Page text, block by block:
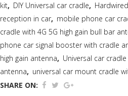
kit, DIY Universal car cradle,
reception in car, mobile phone car
cradle with 4G 5G high gain bull bar
phone car signal booster with cradle
high gain antenna, Universal car
antenna, universal car mount cradle
SHARE ON: